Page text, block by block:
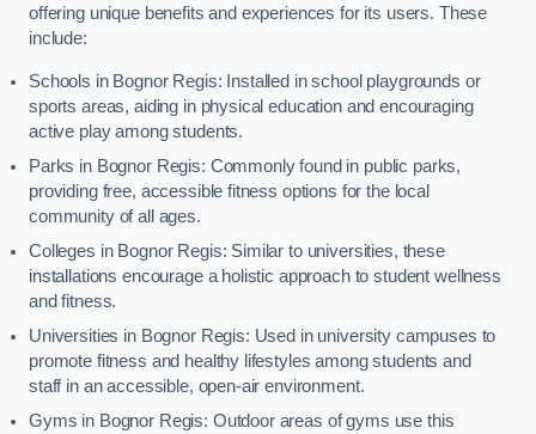
offering unique benefits and experiences for its users. These
include:
Schools in Bognor Regis: Installed in school playgrounds or
sports areas, aiding in physical education and encouraging
active play among students.
Parks in Bognor Regis: Commonly found in public parks,
providing free, accessible fitness options for the local
community of all ages.
Colleges in Bognor Regis: Similar to universities, these
installations encourage a holistic approach to student wellness
and fitness.
Universities in Bognor Regis: Used in university campuses to
promote fitness and healthy lifestyles among students and
staff in an accessible, open-air environment.
Gyms in Bognor Regis: Outdoor areas of gyms use this